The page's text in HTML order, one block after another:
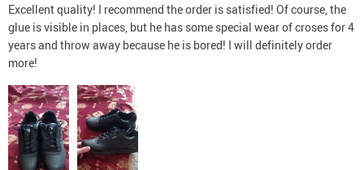
Excellent quality! I recommend the order is satisfied! Of course, the
glue is visible in places, but he has some special wear of croses for 4
years and throw away because he is bored! I will definitely order
more!